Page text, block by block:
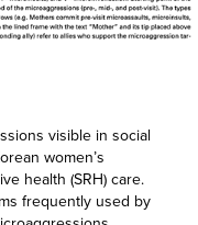
visible in social
women’s
health (SRH) care.
frequently used by